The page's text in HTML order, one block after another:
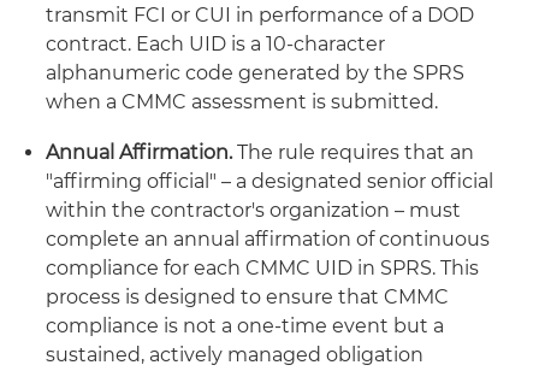
transmit FCI or CUI in performance of a DOD
contract. Each UID is a 10-character
alphanumeric code generated by the SPRS
when a CMMC assessment is submitted.
Annual Affirmation.The rule requires that an
"affirming official" – a designated senior official
within the contractor's organization – must
complete an annual affirmation of continuous
compliance for each CMMC UID in SPRS. This
process is designed to ensure that CMMC
compliance is not a one-time event but a
sustained, actively managed obligation